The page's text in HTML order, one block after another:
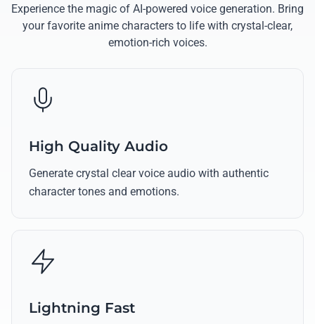
Experience the magic of AI-powered voice generation. Bring
your favorite anime characters to life with crystal-clear,
emotion-rich voices.
High Quality Audio
Generate crystal clear voice audio with authentic
character tones and emotions.
Lightning Fast